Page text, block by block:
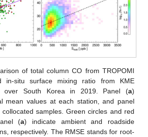
of total column CO from TROPOMI
in-situ surface mixing ratio from KME
over South Korea in 2019. Panel (a)
mean values at each station, and panel
samples. Green circles and red
(a) indicate ambient and roadside
respectively. The RMSE stands for root-